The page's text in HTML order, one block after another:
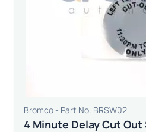
Bromco - Part No. BRSW02
4 Minute Delay Cut